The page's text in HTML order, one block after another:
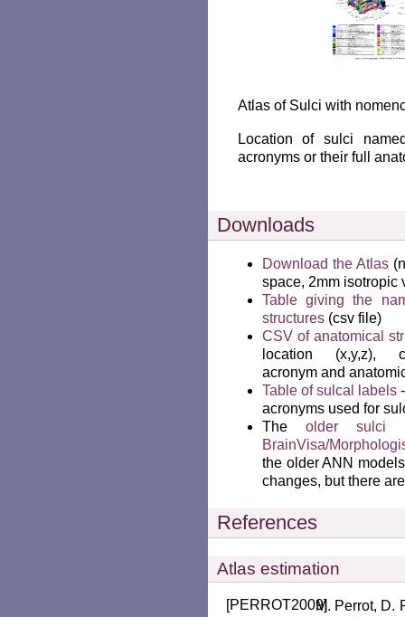
Atlas of Sulci with
Location of sulci
acronyms or their full
Downloads
Download the Atlas
space, 2mm isotropic
Table giving the
structures (csv file)
CSV of anatomical
location (x,y,z),
acronym and
Table of sulcal labels
acronyms used for
The older sulci
BrainVisa/
the older ANN
changes, but there
References
Atlas estimation
[PERROT2009]
Perrot, D.